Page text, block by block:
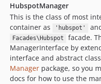
HubspotManager
This is the class of most
container as
'hubspot'
Facades\Hubspot
facade.
ManagerInterface by
interface and abstract
Manager package, so you
docs for how to use the